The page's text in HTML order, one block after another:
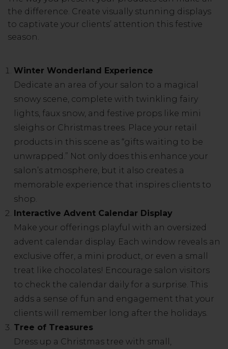
the difference. Create visually stunning displays
to captivate your clients’ attention this festive
season.
Winter Wonderland Experience
Dedicate an area of your salon to a magical
snowy scene, complete with twinkling fairy
lights, faux snow, and festive props like mini
sleighs or Christmas trees. Place your retail
products in this scene as “gifts waiting to be
unwrapped.” Not only does this enhance your
salon’s atmosphere, but it also creates a
memorable experience that inspires clients to
shop.
Interactive Advent Calendar Display
Make your offerings playful with an oversized
advent calendar display. Each window reveals an
exclusive offer, a mini product, or even a small
treat like chocolates! Encourage salon visitors
to check the calendar daily for a surprise. This
adds a sense of fun and engagement that your
clients will remember long after the holidays.
Tree of Treasures
Dress up a Christmas tree with small,